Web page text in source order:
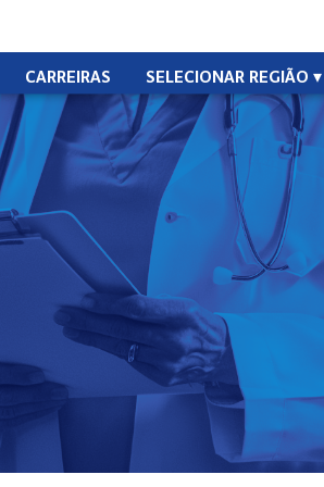
CARREIRAS SELECIONAR REGIÃO